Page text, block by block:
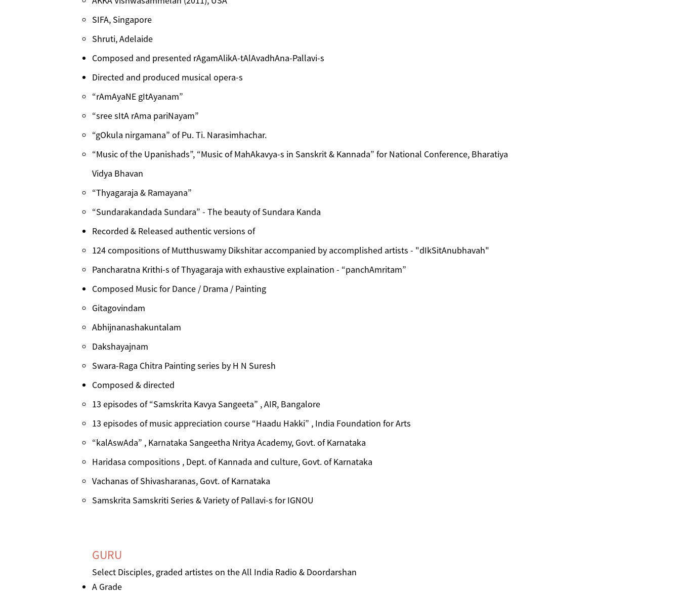
SIFA, Singapore
Shruti, Adelaide
Composed and presented rAgamAlikA-tAlAvadhAna-Pallavi-s
Directed and produced musical opera-s
“rAmAyaNE gItAyanam”
“sree sItA rAma pariNayam”
“gOkula nirgamana” of Pu. Ti. Narasimhachar.
“Music of the Upanishads”, “Music of MahAkavya-s in Sanskrit & Kannada” for National Conference, Bharatiya
Vidya Bhavan
“Thyagaraja & Ramayana”
“Sundarakandada Sundara” - The beauty of Sundara Kanda
Recorded & Released authentic versions of
124 compositions of Mutthuswamy Dikshitar accompanied by accomplished artists - "dIkSitAnubhavah"
Pancharatna Krithi-s of Thyagaraja with exhaustive explaination - “panchAmritam”
Composed Music for Dance / Drama / Painting
Gitagovindam
Abhijnanashakuntalam
Dakshayajnam
Swara-Raga Chitra Painting series by H N Suresh
Composed & directed
13 episodes of “Samskrita Kavya Sangeeta” , AIR, Bangalore
13 episodes of music appreciation course “Haadu Hakki” , India Foundation for Arts
“kalAswAda” , Karnataka Sangeetha Nritya Academy, Govt. of Karnataka
Haridasa compositions , Dept. of Kannada and culture, Govt. of Karnataka
Vachanas of Shivasharanas, Govt. of Karnataka
Samskrita Samskriti Series & Variety of Pallavi-s for IGNOU
GURU
Select ​Disciples, graded artistes on the All India Radio & Doordarshan
A Grade